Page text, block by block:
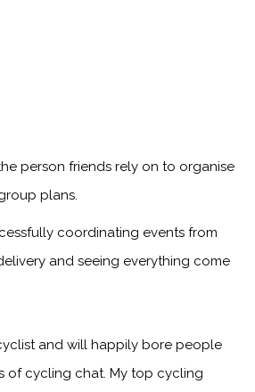
person friends rely on to organise
plans.
coordinating events from
and seeing everything come
and will happily bore people
of cycling chat. My top cycling